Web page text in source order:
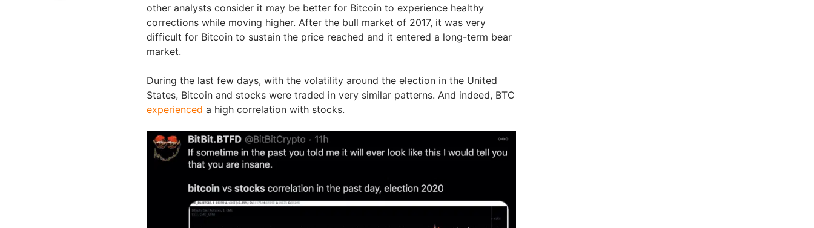
other analysts consider it may be better for Bitcoin to experience healthy
corrections while moving higher. After the bull market of 2017, it was very
difficult for Bitcoin to sustain the price reached and it entered a long-term bear
market.
During the last few days, with the volatility around the election in the United
States, Bitcoin and stocks were traded in very similar patterns. And indeed, BTC
experienced a high correlation with stocks.